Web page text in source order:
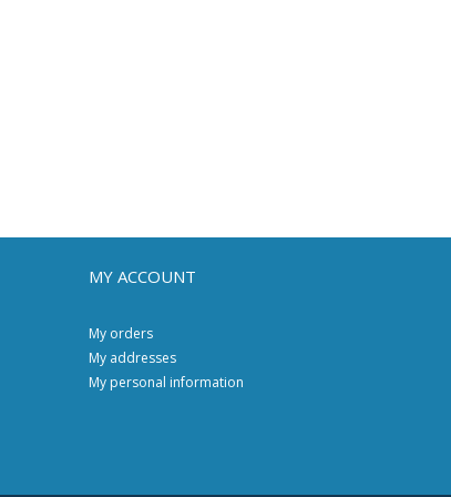
MY ACCOUNT
My orders
My addresses
My personal information